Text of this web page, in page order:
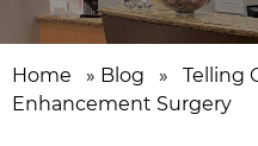
Home » Blog »
Telling
Enhancement Surgery